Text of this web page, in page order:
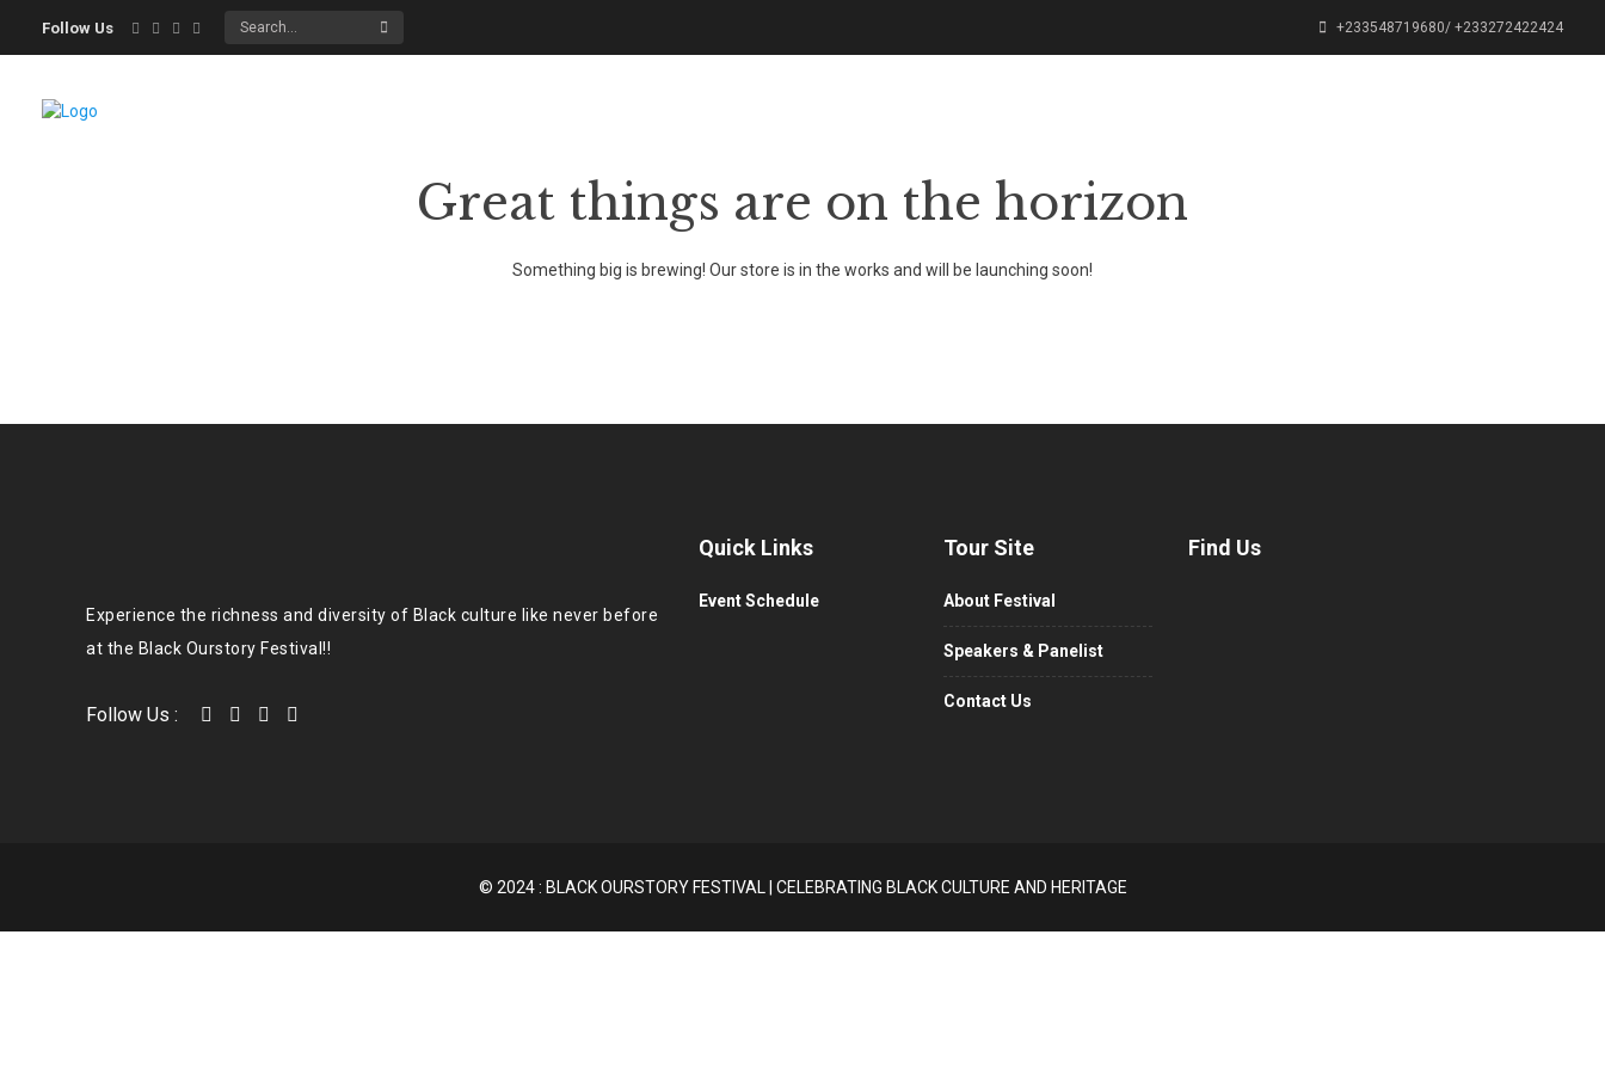
Follow Us +233548719680/ +233272422424
Great things are on the horizon
Something big is brewing! Our store is in the works and will be launching soon!
Experience the richness and diversity of Black culture like never before
at the Black Ourstory Festival!!
Follow Us :
Quick Links
Event Schedule
Tour Site
About Festival
Speakers & Panelist
Contact Us
Find Us
© 2024 : BLACK OURSTORY FESTIVAL | CELEBRATING BLACK CULTURE AND HERITAGE